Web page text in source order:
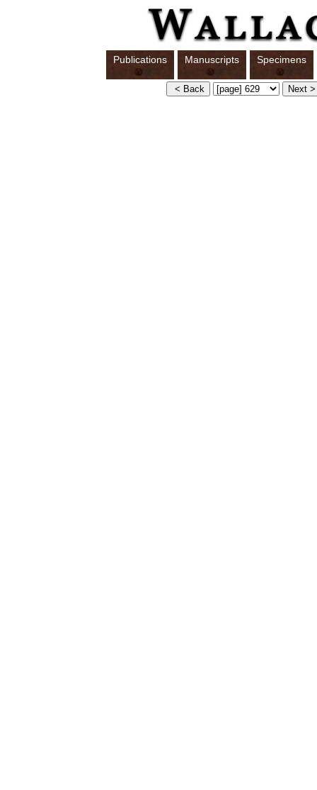
Publications Manuscripts Specimens